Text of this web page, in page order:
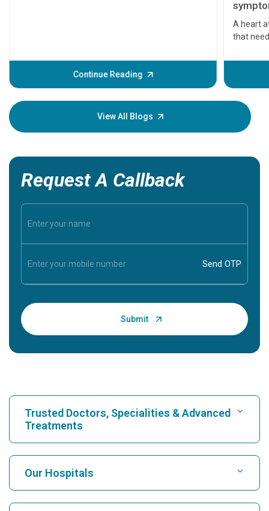
Continue Reading
A heart
that
before
your
View All Blogs
Request A Callback
Trusted Doctors, Specialities & Advanced
Treatments
Find Hospital
Find Cardiologist
Our Hospitals